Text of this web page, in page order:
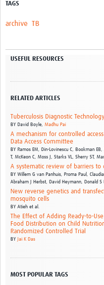
TAGS
archive TB
USEFUL RESOURCES
RELATED ARTICLES
Tuberculosis Diagnostic
BY David Boyle, Madhu Pai
A mechanism for controlled
Data Access Committee
BY Ramos EM, Din-Lovinescu C, Bookman EB,
T, McKeon C, Moss J, Starks VL, Sherry ST,
A systematic review of barriers to
BY Willem G van Panhuis, Proma Paul,
Abraham J Herbst, David Heymann, Donald S
New reverse genetics and
mosquito cells
BY Atieh et al.
The Effect of Adding Ready-to-
Food Distribution on Child
Randomized Controlled Trial
BY Jai K Das
MOST POPULAR TAGS